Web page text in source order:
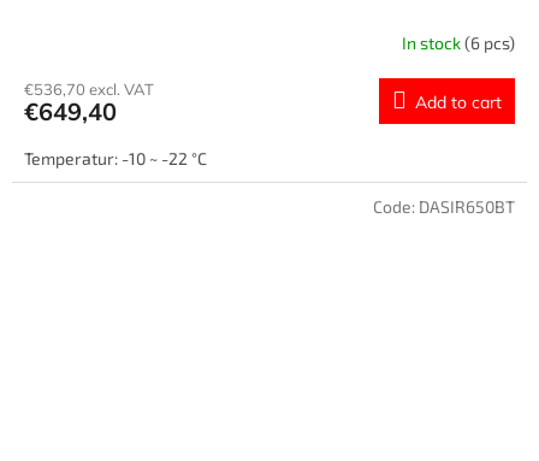
E
In stock(6 pcs)
€536,70 excl. VAT
€649,40 Add to cart
Temperatur: -10 ~ -22 °C
Code: DASIR650BT